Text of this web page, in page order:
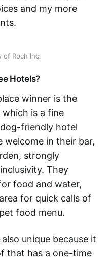
and my more
of Roch Inc.
Hotels?
winner is the
which is a fine
friendly hotel
welcome in their bar,
strongly
They
food and water,
for quick calls of
food menu.
also unique because it
that has a one-time